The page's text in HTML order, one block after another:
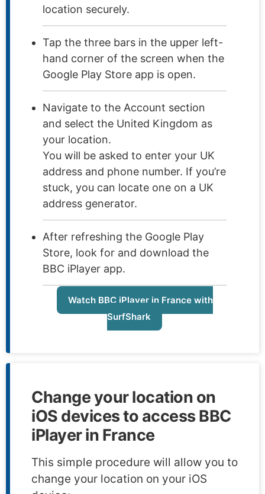
location securely.
Tap the three bars in the upper left-
hand corner of the screen when the
Google Play Store app is open.
Navigate to the Account section
and select the United Kingdom as
your location.
You will be asked to enter your UK
address and phone number. If you’re
stuck, you can locate one on a UK
address generator.
After refreshing the Google Play
Store, look for and download the
BBC iPlayer app.
Watch BBC iPlayer in France with
SurfShark
Change your location on
iOS devices to access BBC
iPlayer in France
This simple procedure will allow you to
change your location on your iOS